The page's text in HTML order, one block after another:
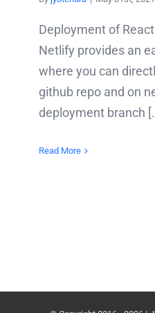
Deployment of
Netlify provides an
where you can
github repo and on
deployment branch
Read More